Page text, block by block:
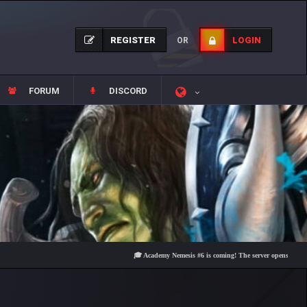
REGISTER OR LOGIN
FORUM DISCORD
🎓 Academy Nemesis #6 is coming! The server opens on